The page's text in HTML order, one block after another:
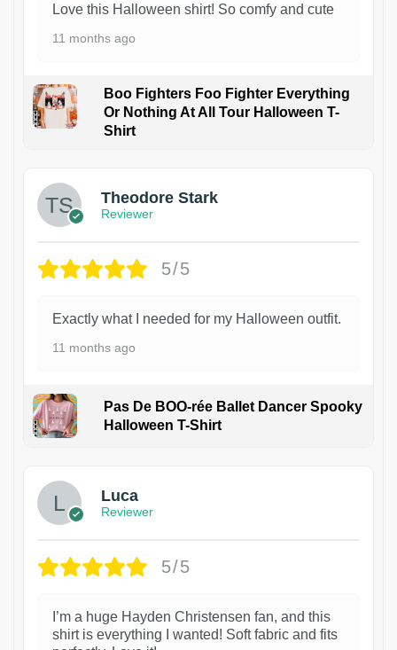
Love this Halloween shirt! So comfy and cute
11 months ago
Boo Fighters Foo Fighter Everything
Or Nothing At All Tour Halloween T-
Shirt
Theodore Stark
Reviewer
5/5
Exactly what I needed for my Halloween outfit.
11 months ago
Pas De BOO-rée Ballet Dancer Spooky
Halloween T-Shirt
Luca
Reviewer
5/5
I’m a huge Hayden Christensen fan, and this
shirt is everything I wanted! Soft fabric and fits